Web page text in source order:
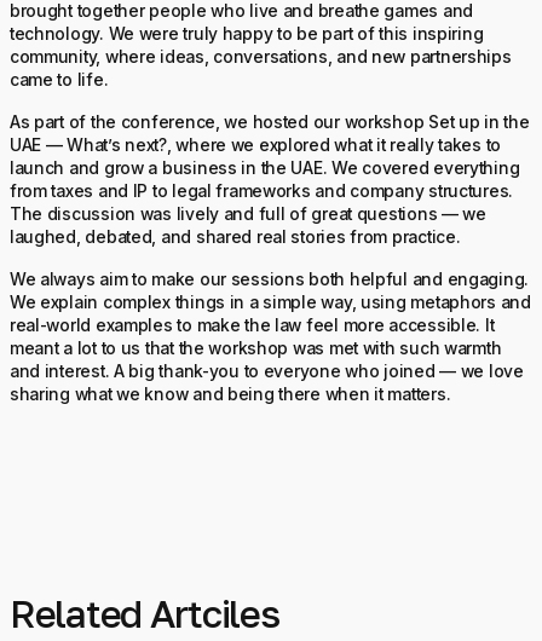
brought together people who live and breathe games and
technology. We were truly happy to be part of this inspiring
community, where ideas, conversations, and new partnerships
came to life.
As part of the conference, we hosted our workshop Set up in the
UAE — What’s next?, where we explored what it really takes to
launch and grow a business in the UAE. We covered everything
from taxes and IP to legal frameworks and company structures.
The discussion was lively and full of great questions — we
laughed, debated, and shared real stories from practice.
We always aim to make our sessions both helpful and engaging.
We explain complex things in a simple way, using metaphors and
real-world examples to make the law feel more accessible. It
meant a lot to us that the workshop was met with such warmth
and interest. A big thank-you to everyone who joined — we love
sharing what we know and being there when it matters.
Related Artciles